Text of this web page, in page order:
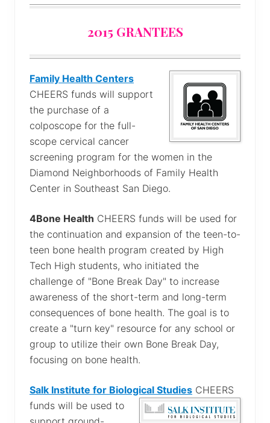
2015 GRANTEES
Family Health Centers
CHEERS funds will support
the purchase of a
colposcope for the full-
scope cervical cancer
screening program for the women in the
Diamond Neighborhoods of Family Health
Center in Southeast San Diego.
4Bone Health CHEERS funds will be used for
the continuation and expansion of the teen-to-
teen bone health program created by High
Tech High students, who initiated the
challenge of "Bone Break Day" to increase
awareness of the short-term and long-term
consequences of bone health. The goal is to
create a "turn key" resource for any school or
group to utilize their own Bone Break Day,
focusing on bone health.
Salk Institute for Biological Studies CHEERS
funds will be used to